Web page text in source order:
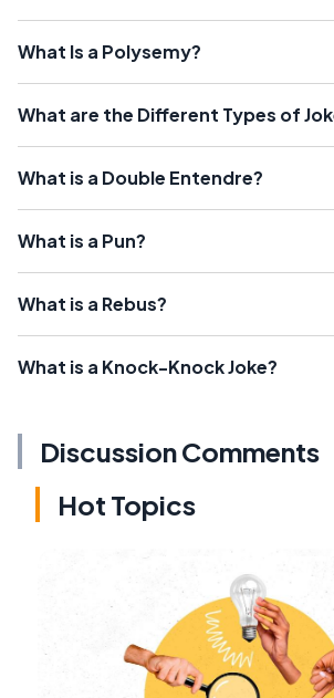
What Is a Polysemy?
What are the Different Types of
What is a Double Entendre?
What is a Pun?
What is a Rebus?
What is a Knock-Knock Joke?
Discussion Comments
Hot Topics